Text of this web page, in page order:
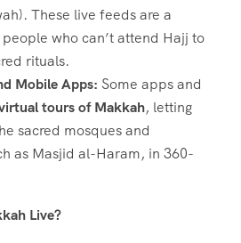
These live feeds are a
who can’t attend Hajj to
rituals.
Mobile Apps: Some apps and
tours of Makkah, letting
sacred mosques and
as Masjid al-Haram, in 360-
Live?